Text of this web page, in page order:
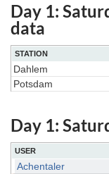
Day 1:
data
STATION
Dahlem
Potsdam
Day 1:
USER
Achentaler